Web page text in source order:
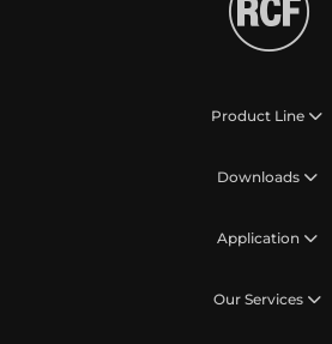
Product Line
Downloads
Application
Our Services